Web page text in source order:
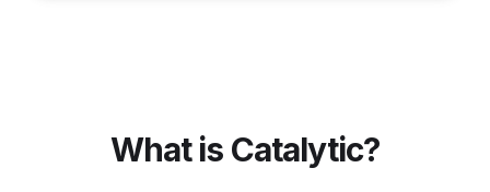
What is Catalytic?